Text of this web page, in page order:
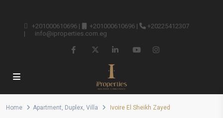
+201000610696 | +201000610696 |
+20225412307
|
info@iproperties.com.eg
Home Apartment, Duplex, Villa Ivoire El Sheikh Zayed